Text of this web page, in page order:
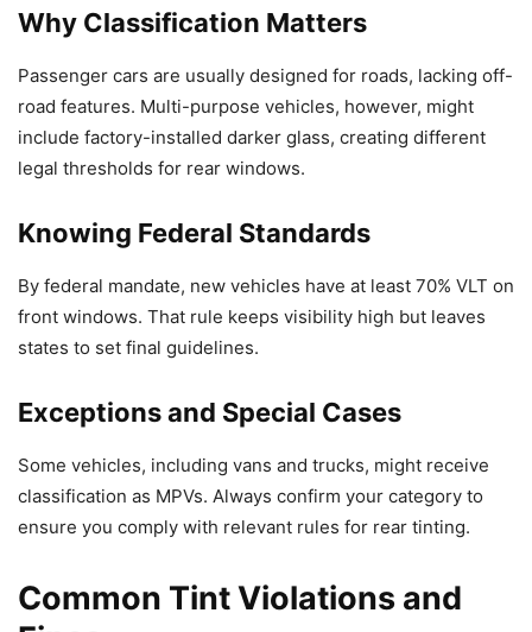
Why Classification Matters
Passenger cars are usually designed for roads, lacking off-
road features. Multi-purpose vehicles, however, might
include factory-installed darker glass, creating different
legal thresholds for rear windows.
Knowing Federal Standards
By federal mandate, new vehicles have at least 70% VLT on
front windows. That rule keeps visibility high but leaves
states to set final guidelines.
Exceptions and Special Cases
Some vehicles, including vans and trucks, might receive
classification as MPVs. Always confirm your category to
ensure you comply with relevant rules for rear tinting.
Common Tint Violations and